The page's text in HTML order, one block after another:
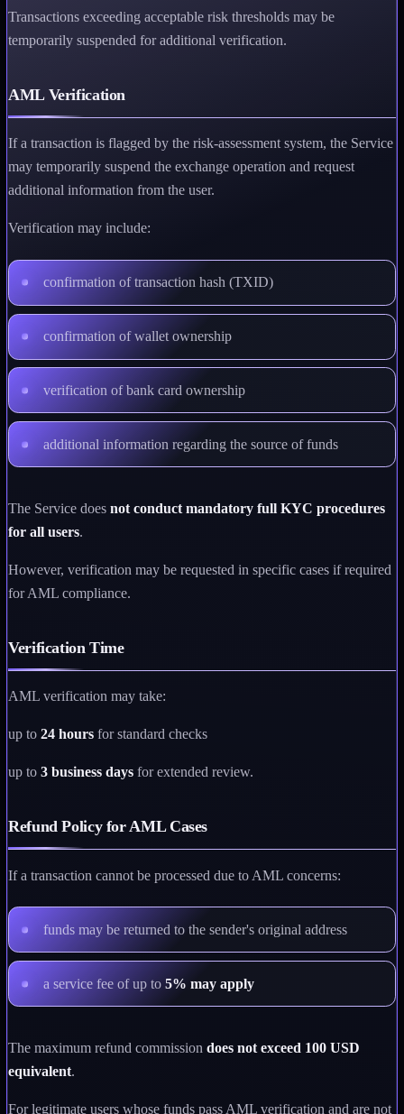
Transactions exceeding acceptable risk thresholds may be
temporarily suspended for additional verification.
AML Verification
If a transaction is flagged by the risk-assessment system, the Service
may temporarily suspend the exchange operation and request
additional information from the user.
Verification may include:
confirmation of transaction hash (TXID)
confirmation of wallet ownership
verification of bank card ownership
additional information regarding the source of funds
The Service does not conduct mandatory full KYC procedures
for all users.
However, verification may be requested in specific cases if required
for AML compliance.
Verification Time
AML verification may take:
up to 24 hours for standard checks
up to 3 business days for extended review.
Refund Policy for AML Cases
If a transaction cannot be processed due to AML concerns:
funds may be returned to the sender's original address
a service fee of up to 5% may apply
The maximum refund commission does not exceed 100 USD
equivalent.
For legitimate users whose funds pass AML verification and are not